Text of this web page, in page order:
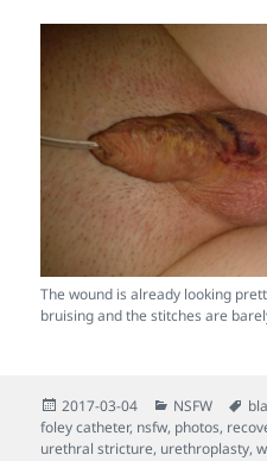
The wound is already looking
bruising and the stitches are
Posted
on
2017-03-04 Categories
NSFW
foley catheter, nsfw, photos,
urethral stricture, urethroplasty,